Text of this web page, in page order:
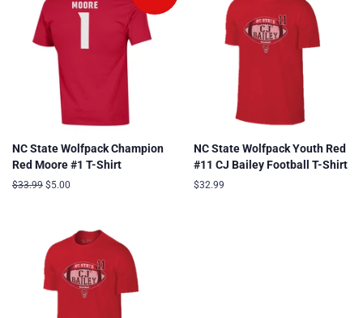
NC State Wolfpack Champion
Red Moore #1 T-Shirt
Regular
$33.99 Sale
$5.00
NC State Wolfpack Youth Red
#11 CJ Bailey Football T-Shirt
Regular
$32.99